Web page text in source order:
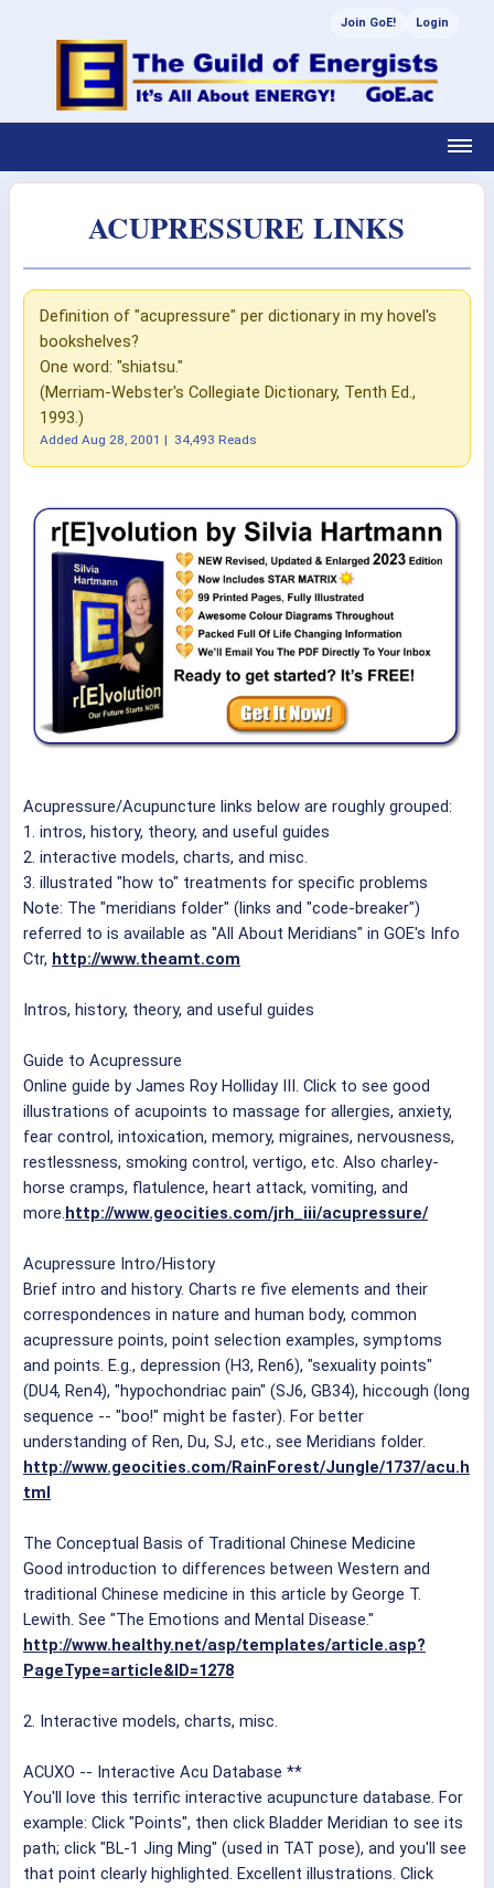
Join GoE! Login
ACUPRESSURE LINKS
Definition of "acupressure" per dictionary in my hovel's
bookshelves?
One word: "shiatsu."
(Merriam-Webster's Collegiate Dictionary, Tenth Ed.,
1993.)
Added Aug 28, 2001 | 34,493 Reads
Acupressure/Acupuncture links below are roughly grouped:
1. intros, history, theory, and useful guides
2. interactive models, charts, and misc.
3. illustrated "how to" treatments for specific problems
Note: The "meridians folder" (links and "code-breaker")
referred to is available as "All About Meridians" in GOE's Info
Ctr, http://www.theamt.com
Intros, history, theory, and useful guides
Guide to Acupressure
Online guide by James Roy Holliday III. Click to see good
illustrations of acupoints to massage for allergies, anxiety,
fear control, intoxication, memory, migraines, nervousness,
restlessness, smoking control, vertigo, etc. Also charley-
horse cramps, flatulence, heart attack, vomiting, and
more. http://www.geocities.com/jrh_iii/acupressure/
Acupressure Intro/History
Brief intro and history. Charts re five elements and their
correspondences in nature and human body, common
acupressure points, point selection examples, symptoms
and points. E.g., depression (H3, Ren6), "sexuality points"
(DU4, Ren4), "hypochondriac pain" (SJ6, GB34), hiccough (long
sequence -- "boo!" might be faster). For better
understanding of Ren, Du, SJ, etc., see Meridians folder.
http://www.geocities.com/RainForest/Jungle/1737/acu.h
tml
The Conceptual Basis of Traditional Chinese Medicine
Good introduction to differences between Western and
traditional Chinese medicine in this article by George T.
Lewith. See "The Emotions and Mental Disease."
http://www.healthy.net/asp/templates/article.asp?
PageType=article&ID=1278
2. Interactive models, charts, misc.
ACUXO -- Interactive Acu Database **
You'll love this terrific interactive acupuncture database. For
example: Click "Points", then click Bladder Meridian to see its
path; click "BL-1 Jing Ming" (used in TAT pose), and you'll see
that point clearly highlighted. Excellent illustrations. Click